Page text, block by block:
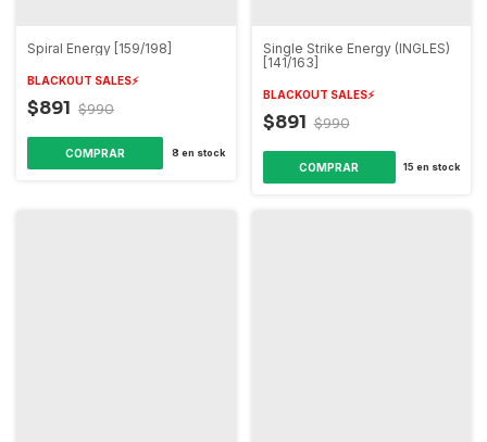
Spiral Energy [159/198]
BLACKOUT SALES⚡️
$891 $990
8 en stock
Single Strike Energy (INGLES)
[141/163]
BLACKOUT SALES⚡️
$891 $990
15 en stock